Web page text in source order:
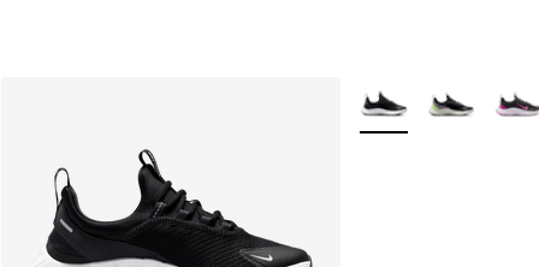
More Colors Available